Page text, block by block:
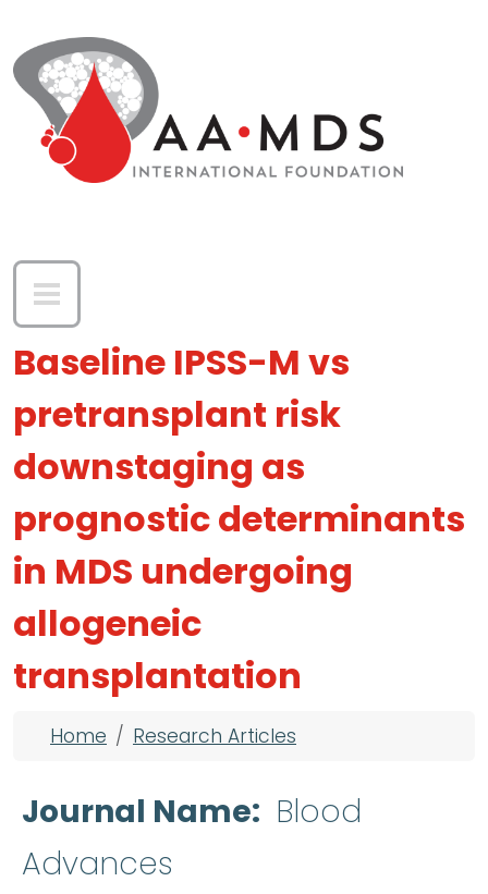
Baseline IPSS-M vs
pretransplant risk
downstaging as
prognostic determinants
in MDS undergoing
allogeneic
transplantation
Breadcrumb
Home Research Articles
Journal Name
Blood
Advances